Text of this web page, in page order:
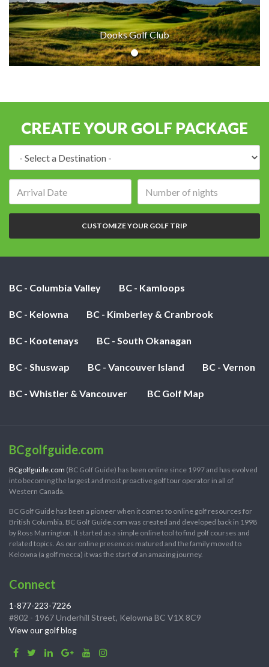
Dooks Golf Club
CREATE YOUR GOLF PACKAGE
of
nights:
CUSTOMIZE YOUR GOLF TRIP
BC - Columbia Valley BC - Kamloops
BC - Kelowna BC - Kimberley & Cranbrook
BC - Kootenays BC - South Okanagan
BC - Shuswap BC - Vancouver Island BC - Vernon
BC - Whistler & Vancouver BC Golf Map
BCgolfguide.com
BCgolfguide.com (BC Golf Guide) has been online since 1997 and has evolved
into becoming the largest and most proactive golf tour operator in all of
Western Canada.
BC Golf Guide has been a pioneer when it comes to online golf resources for
British Columbia. BC Golf Guide.com was created and developed back in 1998
by Ross Marrington. It started as a simple online tool to find golf courses and
related topics. As our online presences matured and the family moved to
Kelowna (a golf mecca) it was the start of an amazing journey.
Connect
1-877-223-7226
#802 - 1967 Underhill Street, Kelowna BC V1X 8C9
View our golf blog